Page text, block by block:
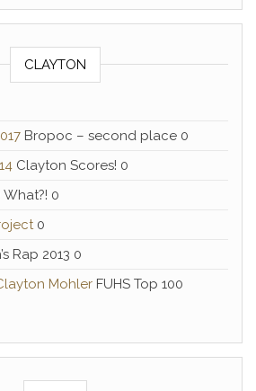
CLAYTON
Bropoc – second place 0
Clayton Scores! 0
What?! 0
0
Rap 2013 0
Mohler FUHS Top 100